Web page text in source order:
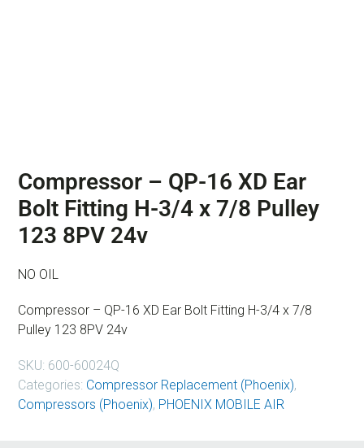
Compressor – QP-16 XD Ear
Bolt Fitting H-3/4 x 7/8 Pulley
123 8PV 24v
NO OIL
Compressor – QP-16 XD Ear Bolt Fitting H-3/4 x 7/8
Pulley 123 8PV 24v
SKU: 600-60024Q
Categories: Compressor Replacement (Phoenix),
Compressors (Phoenix), PHOENIX MOBILE AIR